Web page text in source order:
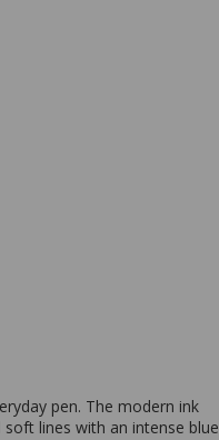
pen. The modern ink
lines with an intense blue